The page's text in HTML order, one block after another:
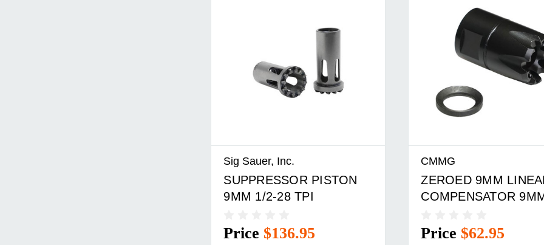
Sig Sauer, Inc.
SUPPRESSOR PISTON
9MM 1/2-28 TPI
Price $136.95
CMMG
ZEROED 9MM
COMPENSATOR
Price $62.95